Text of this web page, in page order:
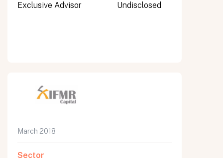
Exclusive Advisor Undisclosed
March 2018
Sector